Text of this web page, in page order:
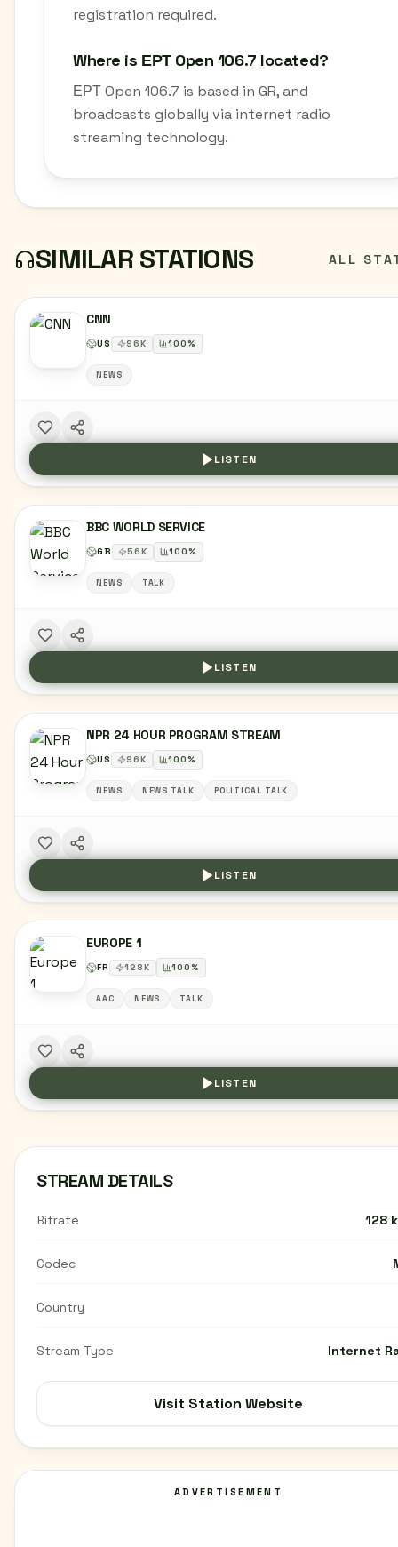
registration required.
Where is ΕΡΤ Open 106.7 located?
ΕΡΤ Open 106.7 is based in GR, and
broadcasts globally via internet radio
streaming technology.
SIMILAR STATIONS ALL
CNN
US 96K 100%
NEWS
LISTEN
BBC WORLD SERVICE
GB 56K 100%
NEWS TALK
LISTEN
NPR 24 HOUR PROGRAM STREAM
US 96K 100%
NEWS NEWS TALK POLITICAL TALK
LISTEN
EUROPE 1
FR 128K 100%
AAC NEWS TALK
LISTEN
STREAM DETAILS
Bitrate 128
Codec
Country
Stream Type Internet
Visit Station Website
ADVERTISEMENT